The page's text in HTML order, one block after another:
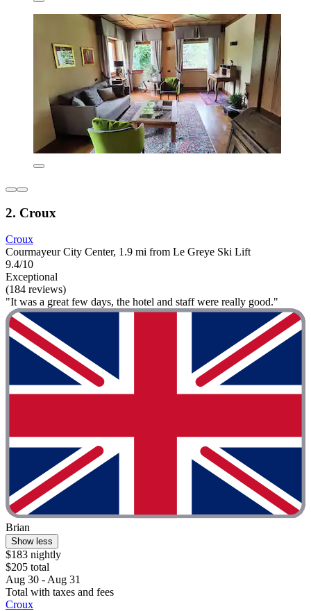
2. Croux
Croux
Courmayeur City Center, 1.9 mi from Le Greye Ski Lift
9.4/10
Exceptional
(184 reviews)
"It was a great few days, the hotel and staff were really good."
Brian
Show less
$183 nightly
$205 total
Aug 30 - Aug 31
Total with taxes and fees
Croux